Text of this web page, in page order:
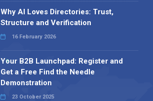
Why AI Loves Directories: Trust,
Structure and Verification
16 February 2026
Your B2B Launchpad: Register and
Get a Free Find the Needle
Demonstration
23 October 2025